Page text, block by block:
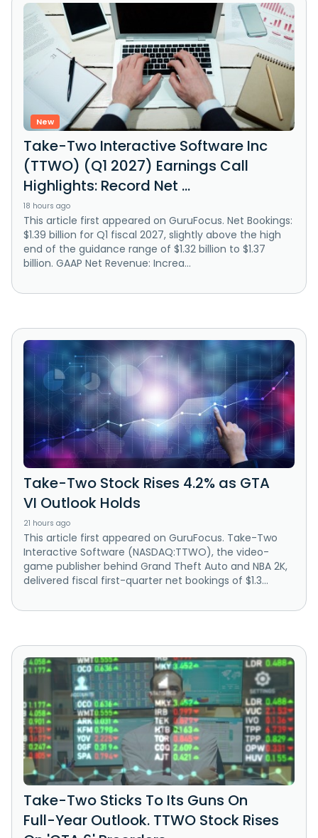
New
Take-Two Interactive Software Inc
(TTWO) (Q1 2027) Earnings Call
Highlights: Record Net ...
18 hours ago
This article first appeared on GuruFocus. Net Bookings:
$1.39 billion for Q1 fiscal 2027, slightly above the high
end of the guidance range of $1.32 billion to $1.37
billion. GAAP Net Revenue: Increa...
Take-Two Stock Rises 4.2% as GTA
VI Outlook Holds
21 hours ago
This article first appeared on GuruFocus. Take-Two
Interactive Software (NASDAQ:TTWO), the video-
game publisher behind Grand Theft Auto and NBA 2K,
delivered fiscal first-quarter net bookings of $1.3...
Take-Two Sticks To Its Guns On
Full-Year Outlook. TTWO Stock Rises